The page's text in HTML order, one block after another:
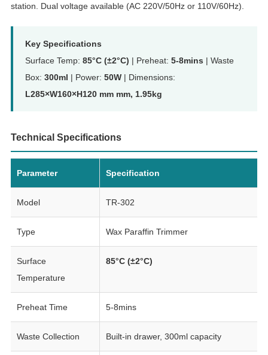
station. Dual voltage available (AC 220V/50Hz or 110V/60Hz).
Key Specifications
Surface Temp: 85°C (±2°C) | Preheat: 5-8mins | Waste
Box: 300ml | Power: 50W| Dimensions:
L285×W160×H120 mm mm, 1.95kg
Technical Specifications
Parameter Specification
Model TR-302
Type Wax Paraffin Trimmer
Surface
Temperature
85°C (±2°C)
Preheat Time 5-8mins
Waste Collection Built-in drawer, 300ml capacity